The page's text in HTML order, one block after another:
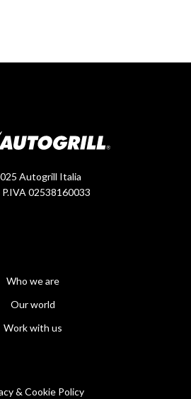
Autogrill Italia
P.IVA 02538160033
Who we are
Our world
Work with us
& Cookie Policy